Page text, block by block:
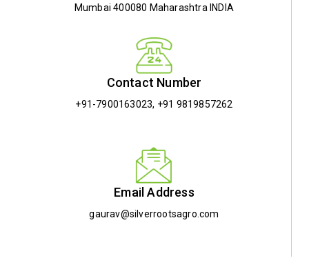
Mumbai 400080 Maharashtra INDIA
Contact Number
+91-7900163023, +91 9819857262
Email Address
gaurav@silverrootsagro.com